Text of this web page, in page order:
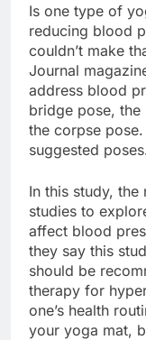
Is one type of
reducing blood
couldn’t make
Journal
address blood
bridge pose, the
the corpse
suggested
In this study,
studies to
affect blood
they say this
should be
therapy for
one’s health
your yoga mat,